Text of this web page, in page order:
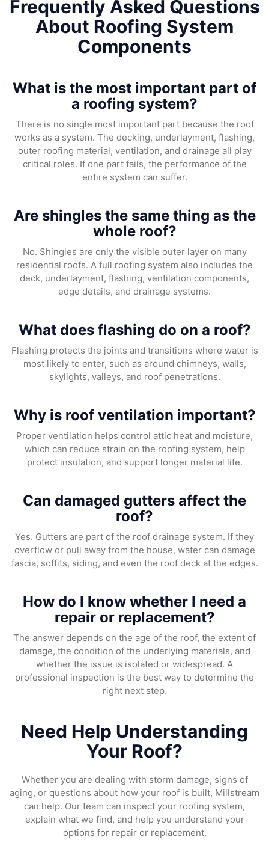
Frequently Asked Questions
About Roofing System
Components
What is the most important part of
a roofing system?
There is no single most important part because the roof
works as a system. The decking, underlayment, flashing,
outer roofing material, ventilation, and drainage all play
critical roles. If one part fails, the performance of the
entire system can suffer.
Are shingles the same thing as the
whole roof?
No. Shingles are only the visible outer layer on many
residential roofs. A full roofing system also includes the
deck, underlayment, flashing, ventilation components,
edge details, and drainage systems.
What does flashing do on a roof?
Flashing protects the joints and transitions where water is
most likely to enter, such as around chimneys, walls,
skylights, valleys, and roof penetrations.
Why is roof ventilation important?
Proper ventilation helps control attic heat and moisture,
which can reduce strain on the roofing system, help
protect insulation, and support longer material life.
Can damaged gutters affect the
roof?
Yes. Gutters are part of the roof drainage system. If they
overflow or pull away from the house, water can damage
fascia, soffits, siding, and even the roof deck at the edges.
How do I know whether I need a
repair or replacement?
The answer depends on the age of the roof, the extent of
damage, the condition of the underlying materials, and
whether the issue is isolated or widespread. A
professional inspection is the best way to determine the
right next step.
Need Help Understanding
Your Roof?
Whether you are dealing with storm damage, signs of
aging, or questions about how your roof is built, Millstream
can help. Our team can inspect your roofing system,
explain what we find, and help you understand your
options for repair or replacement.